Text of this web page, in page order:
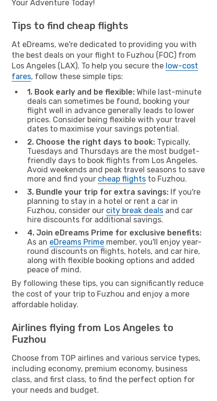
Your Adventure Today!
Tips to find cheap flights
At eDreams, we're dedicated to providing you with
the best deals on your flight to Fuzhou (FOC) from
Los Angeles (LAX). To help you secure the low-cost
fares, follow these simple tips:
1. Book early and be flexible: While last-minute
deals can sometimes be found, booking your
flight well in advance generally leads to lower
prices. Consider being flexible with your travel
dates to maximise your savings potential.
2. Choose the right days to book: Typically,
Tuesdays and Thursdays are the most budget-
friendly days to book flights from Los Angeles.
Avoid weekends and peak travel seasons to save
more and find your cheap flights to Fuzhou.
3. Bundle your trip for extra savings: If you're
planning to stay in a hotel or rent a car in
Fuzhou, consider our city break deals and car
hire discounts for additional savings.
4. Join eDreams Prime for exclusive benefits:
As an eDreams Prime member, you'll enjoy year-
round discounts on flights, hotels, and car hire,
along with flexible booking options and added
peace of mind.
By following these tips, you can significantly reduce
the cost of your trip to Fuzhou and enjoy a more
affordable holiday.
Airlines flying from Los Angeles to
Fuzhou
Choose from TOP airlines and various service types,
including economy, premium economy, business
class, and first class, to find the perfect option for
your needs and budget.